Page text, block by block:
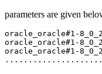
parameters are given
oracle_oracle#1-
oracle_oracle#1-
oracle_oracle#1-